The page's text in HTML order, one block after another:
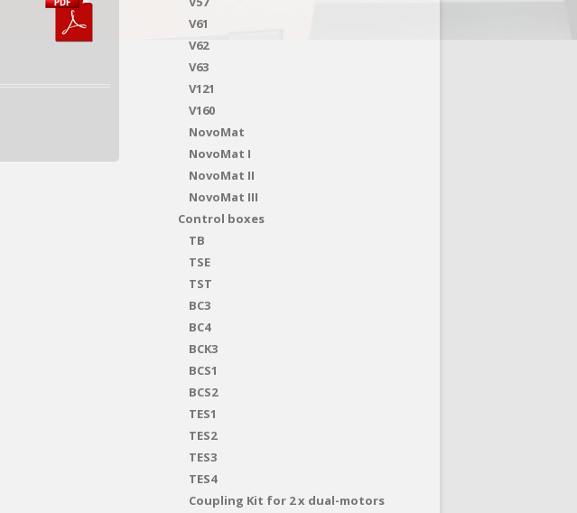
V61
V62
V63
V121
V160
NovoMat
NovoMat I
NovoMat II
NovoMat III
Control boxes
TB
TSE
TST
BC3
BC4
BCK3
BCS1
BCS2
TES1
TES2
TES3
TES4
Coupling Kit for 2 x dual-motors